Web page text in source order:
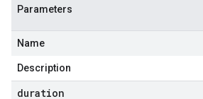
Parameters
Name
Description
duration